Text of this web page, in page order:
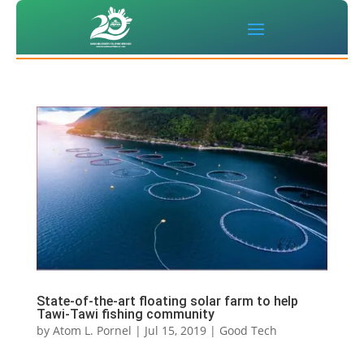
State-of-the-art floating solar farm to help
Tawi-Tawi fishing community
by Atom L. Pornel | Jul 15, 2019| Good Tech